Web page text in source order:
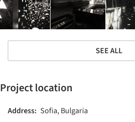
SEE ALL
Project location
Address: Sofia, Bulgaria